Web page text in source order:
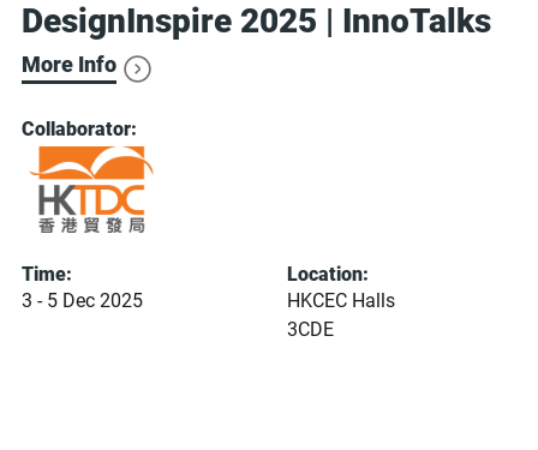
DesignInspire 2025 | InnoTalks
More Info
Collaborator:
Time:
3 - 5 Dec 2025
Location:
HKCEC Halls
3CDE